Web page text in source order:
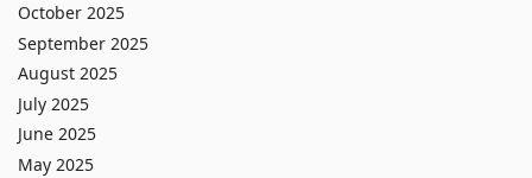
October 2025
September 2025
August 2025
July 2025
June 2025
May 2025